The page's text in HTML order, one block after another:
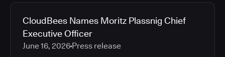
CloudBees Names Moritz Plassnig Chief
Executive Officer
June 16, 2026 Press release